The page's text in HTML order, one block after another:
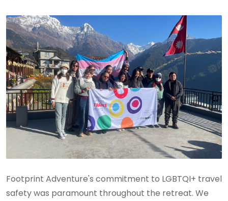
Footprint Adventure's commitment to LGBTQI+ travel
safety was paramount throughout the retreat. We